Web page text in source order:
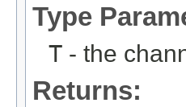
Type
T - the
Returns: